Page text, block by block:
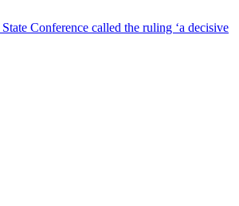
Conference called the ruling ‘a decisive